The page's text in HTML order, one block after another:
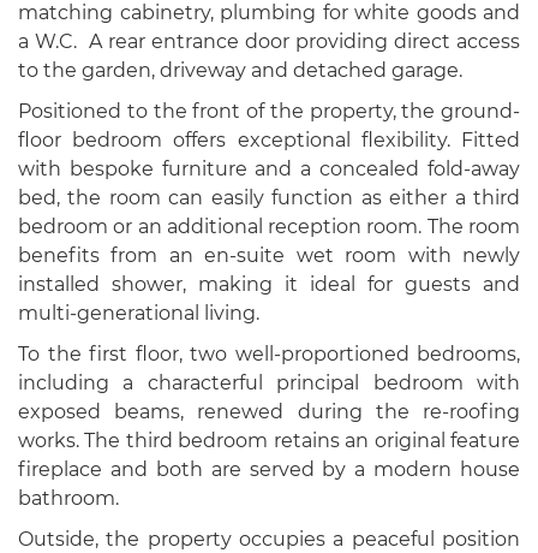
matching cabinetry, plumbing for white goods and
a W.C. A rear entrance door providing direct access
to the garden, driveway and detached garage.
Positioned to the front of the property, the ground-
floor bedroom offers exceptional flexibility. Fitted
with bespoke furniture and a concealed fold-away
bed, the room can easily function as either a third
bedroom or an additional reception room. The room
benefits from an en-suite wet room with newly
installed shower, making it ideal for guests and
multi-generational living.
To the first floor, two well-proportioned bedrooms,
including a characterful principal bedroom with
exposed beams, renewed during the re-roofing
works. The third bedroom retains an original feature
fireplace and both are served by a modern house
bathroom.
Outside, the property occupies a peaceful position